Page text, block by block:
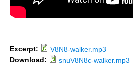
Excerpt:
V8N8-walker.mp3
Download:
snuV8N8c-walker.mp3